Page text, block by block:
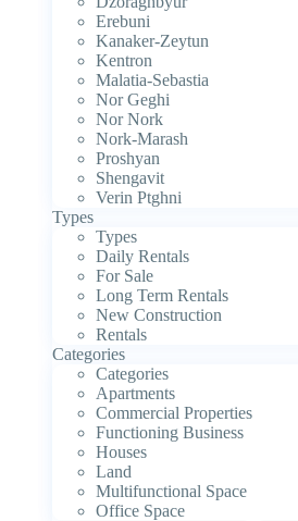
Erebuni
Kanaker-Zeytun
Kentron
Malatia-Sebastia
Nor Geghi
Nor Nork
Nork-Marash
Proshyan
Shengavit
Verin Ptghni
Types
Types
Daily Rentals
For Sale
Long Term Rentals
New Construction
Rentals
Categories
Categories
Apartments
Commercial Properties
Functioning Business
Houses
Land
Multifunctional Space
Office Space